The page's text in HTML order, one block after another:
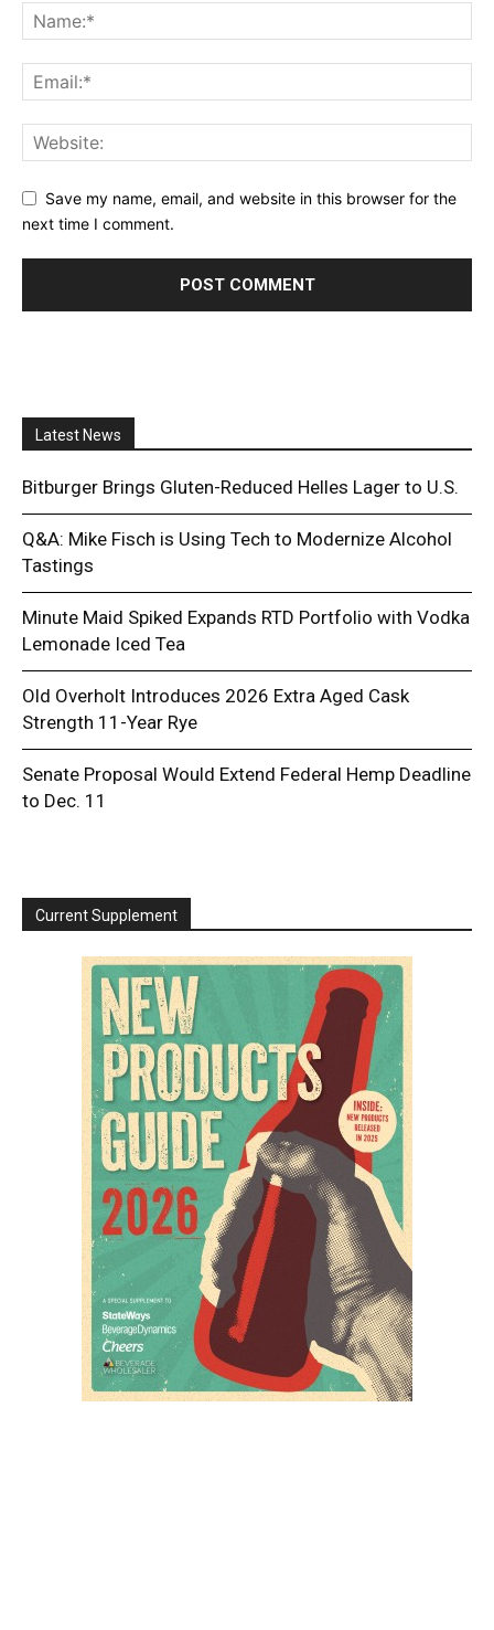
Save my name, email, and website in this browser for the
next time I comment.
Latest News
Bitburger Brings Gluten-Reduced Helles Lager to U.S.
Q&A: Mike Fisch is Using Tech to Modernize Alcohol
Tastings
Minute Maid Spiked Expands RTD Portfolio with Vodka
Lemonade Iced Tea
Old Overholt Introduces 2026 Extra Aged Cask
Strength 11-Year Rye
Senate Proposal Would Extend Federal Hemp Deadline
to Dec. 11
Current Supplement